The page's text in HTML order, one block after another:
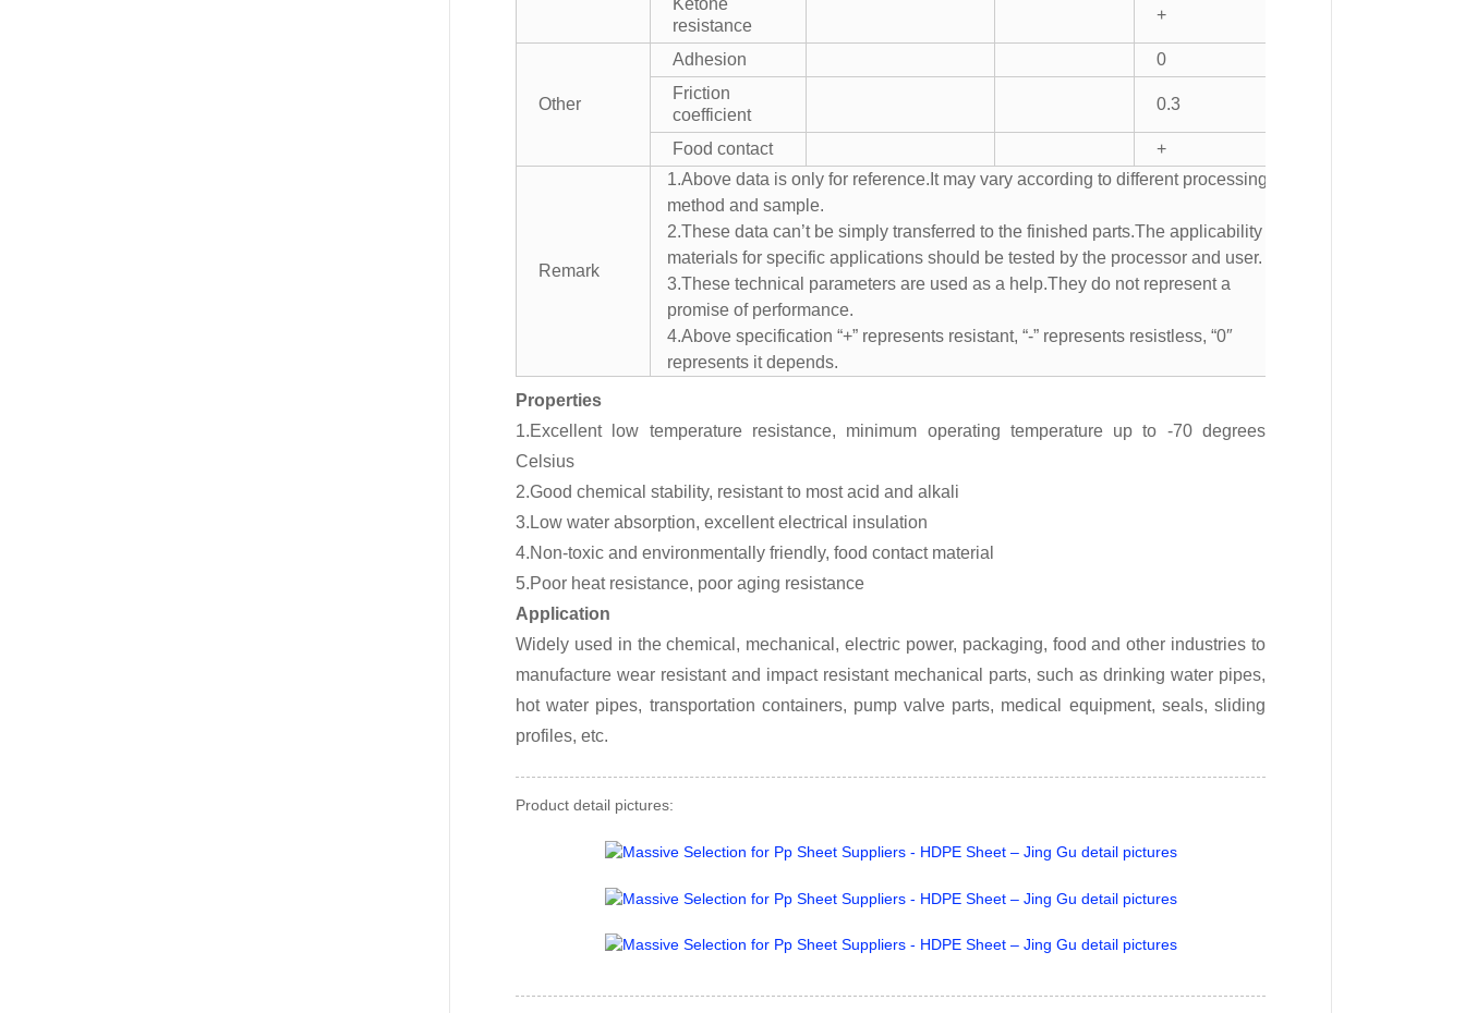
Ketone
resistance
+
Other
Adhesion
0
Friction
coefficient
0.3
Food contact +
Remark
1.Above data is only for reference.It may vary according to different processing
method and sample.
2.These data can’t be simply transferred to the finished parts.The applicability of
materials for specific applications should be tested by the processor and user.
3.These technical parameters are used as a help.They do not represent a
promise of performance.
4.Above specification “+” represents resistant, “-” represents resistless, “0″
represents it depends.
Properties
1.Excellent low temperature resistance, minimum operating temperature up to -70 degrees
Celsius
2.Good chemical stability, resistant to most acid and alkali
3.Low water absorption, excellent electrical insulation
4.Non-toxic and environmentally friendly, food contact material
5.Poor heat resistance, poor aging resistance
Application
Widely used in the chemical, mechanical, electric power, packaging, food and other industries to
manufacture wear resistant and impact resistant mechanical parts, such as drinking water pipes,
hot water pipes, transportation containers, pump valve parts, medical equipment, seals, sliding
profiles, etc.
Product detail pictures: